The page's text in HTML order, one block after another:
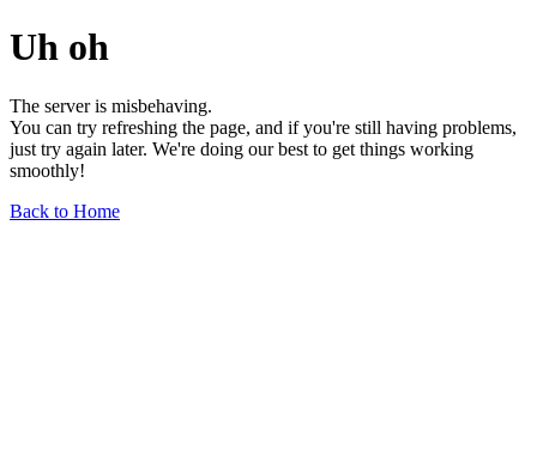
Uh oh
The server is misbehaving.
You can try refreshing the page, and if you're still having problems,
just try again later. We're doing our best to get things working
smoothly!
Back to Home